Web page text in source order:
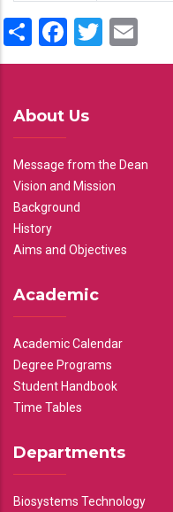
ShareFacebook
Twitter
About Us
Message from the Dean
Vision and Mission
Background
History
Aims and Objectives
Academic
Academic Calendar
Degree Programs
Student Handbook
Time Tables
Departments
Biosystems Technology